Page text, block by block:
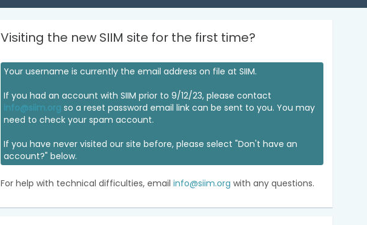
Visiting the new SIIM site for the first time?
Your username is currently the email address on file at SIIM.
If you had an account with SIIM prior to 9/12/23, please contact
info@siim.org so a reset password email link can be sent to you. You may
need to check your spam account.
If you have never visited our site before, please select "Don't have an
account?" below.
For help with technical difficulties, emailinfo@siim.org with any questions.